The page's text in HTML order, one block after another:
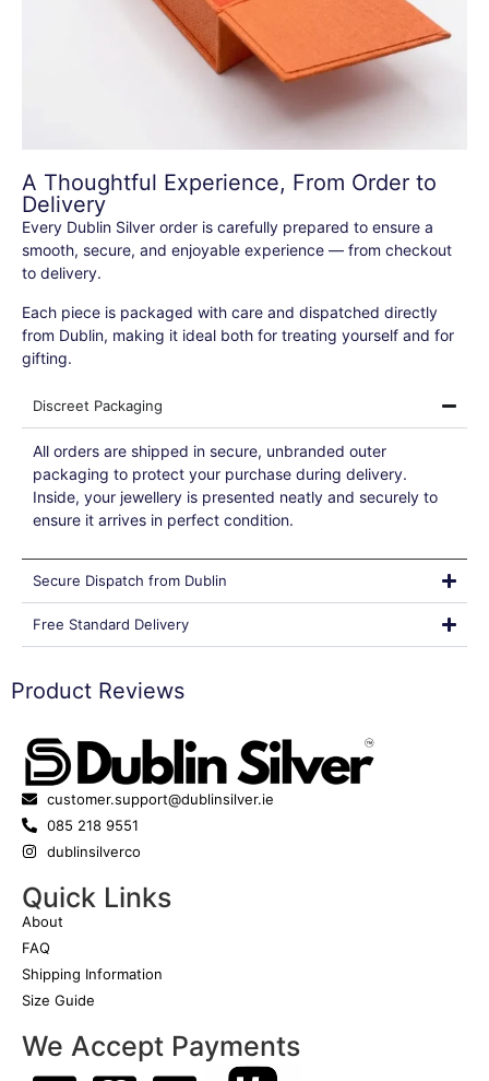
A Thoughtful Experience, From Order to
Delivery
Every Dublin Silver order is carefully prepared to ensure a
smooth, secure, and enjoyable experience — from checkout
to delivery.
Each piece is packaged with care and dispatched directly
from Dublin, making it ideal both for treating yourself and for
gifting.
Discreet Packaging
All orders are shipped in secure, unbranded outer
packaging to protect your purchase during delivery.
Inside, your jewellery is presented neatly and securely to
ensure it arrives in perfect condition.
Secure Dispatch from Dublin
Free Standard Delivery
Product Reviews
customer.support@dublinsilver.ie
085 218 9551
dublinsilverco
Quick Links
About
FAQ
Shipping Information
Size Guide
We Accept Payments